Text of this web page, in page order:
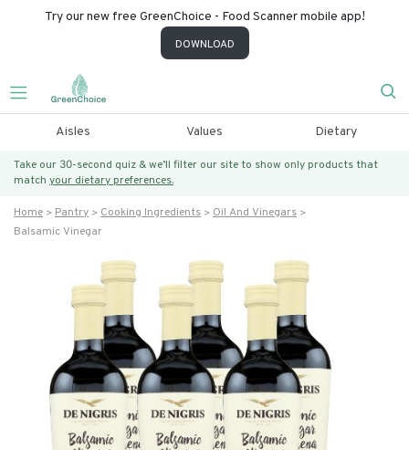
Try our new free GreenChoice - Food Scanner mobile app!
DOWNLOAD
Aisles Values Dietary
Take our 30-second quiz & we’ll filter our site to show only products that
match your dietary preferences.
Home Pantry Cooking Ingredients
Oil And Vinegars
Balsamic Vinegar